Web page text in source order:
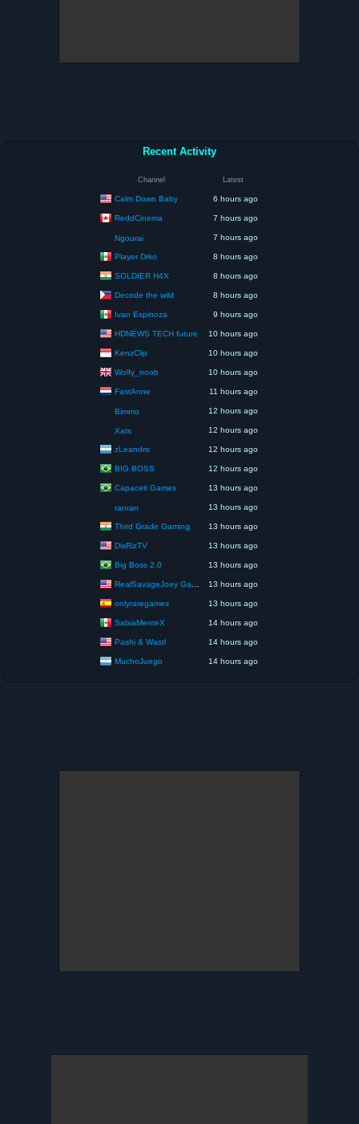
Recent Activity
Channel Latest
Calm Down Baby 6 hours ago
ReddCinema 7 hours ago
Ngourai 7 hours ago
Player Drko 8 hours ago
SOLDIER H4X 8 hours ago
Decode the wild 8 hours ago
Ivan Espinoza 9 hours ago
HDNEWS TECH future 10 hours ago
KenzClip 10 hours ago
Wolfy_noob 10 hours ago
FastAnne 11 hours ago
Bimmo 12 hours ago
Xats 12 hours ago
zLeandro 12 hours ago
BIG BOSS 12 hours ago
Capaceti Games 13 hours ago
ranran 13 hours ago
Third Grade Gaming 13 hours ago
DisRizTV 13 hours ago
Big Boss 2.0 13 hours ago
RealSavageJoey Gaming 13 hours ago
onlyraregames 13 hours ago
SabiaMenteX 14 hours ago
Pashi & Wastl 14 hours ago
MuchoJuego 14 hours ago